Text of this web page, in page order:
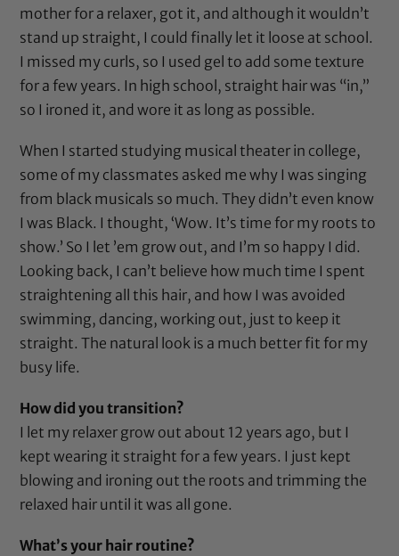
mother for a relaxer, got it, and although it wouldn’t
stand up straight, I could finally let it loose at school.
I missed my curls, so I used gel to add some texture
for a few years. In high school, straight hair was “in,”
so I ironed it, and wore it as long as possible.
When I started studying musical theater in college,
some of my classmates asked me why I was singing
from black musicals so much. They didn’t even know
I was Black. I thought, ‘Wow. It’s time for my roots to
show.’ So I let ’em grow out, and I’m so happy I did.
Looking back, I can’t believe how much time I spent
straightening all this hair, and how I was avoided
swimming, dancing, working out, just to keep it
straight. The natural look is a much better fit for my
busy life.
How did you transition?
I let my relaxer grow out about 12 years ago, but I
kept wearing it straight for a few years. I just kept
blowing and ironing out the roots and trimming the
relaxed hair until it was all gone.
What’s your hair routine?